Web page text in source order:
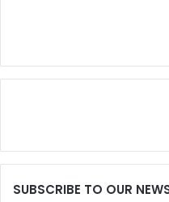
SUBSCRIBE TO OUR